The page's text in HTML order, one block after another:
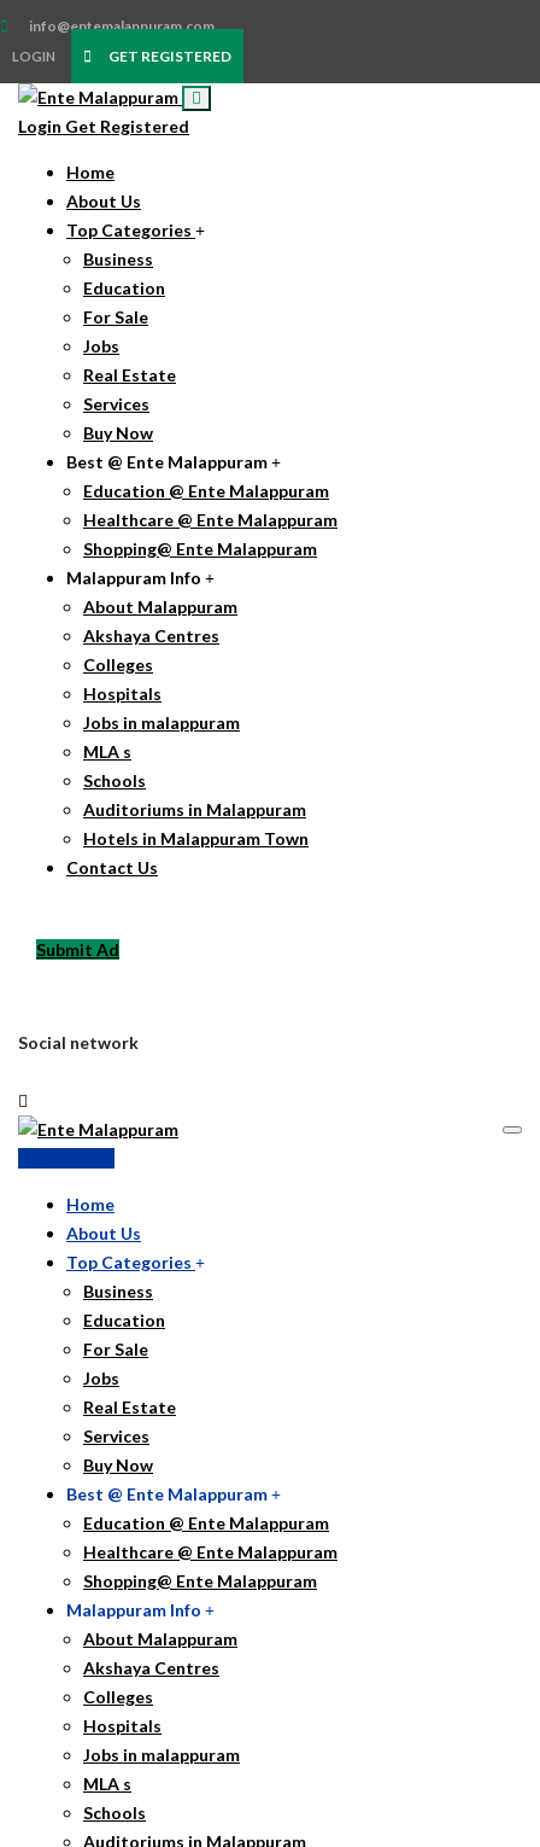
info@entemalappuram.com
LOGIN GET REGISTERED
Login Get Registered
Home
About Us
Top Categories
Business
Education
For Sale
Jobs
Real Estate
Services
Buy Now
Best @ Ente Malappuram
Education @ Ente Malappuram
Healthcare @ Ente Malappuram
Shopping@ Ente Malappuram
Malappuram Info
About Malappuram
Akshaya Centres
Colleges
Hospitals
Jobs in malappuram
MLA s
Schools
Auditoriums in Malappuram
Hotels in Malappuram Town
Contact Us
Submit Ad
Social network
Home
About Us
Top Categories
Business
Education
For Sale
Jobs
Real Estate
Services
Buy Now
Best @ Ente Malappuram
Education @ Ente Malappuram
Healthcare @ Ente Malappuram
Shopping@ Ente Malappuram
Malappuram Info
About Malappuram
Akshaya Centres
Colleges
Hospitals
Jobs in malappuram
MLA s
Schools
Auditoriums in Malappuram